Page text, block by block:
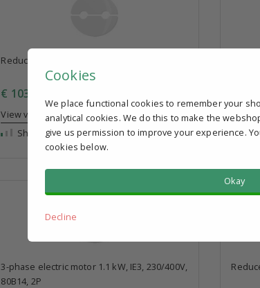
Reducer 30, i=30, 63B14
€ 103,55
View volume discount
Shipped today
3-phase electric motor 1.1 kW, IE3, 230/400V,
80B14, 2P
Cookies
We place functional cookies to remember your
analytical cookies. We do this to make the
give us permission to improve your experience.
cookies below.
Okay
Decline